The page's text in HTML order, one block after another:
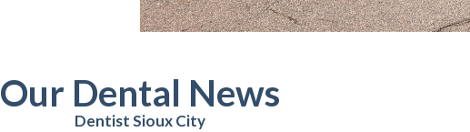
Our Dental News
Dentist Sioux City